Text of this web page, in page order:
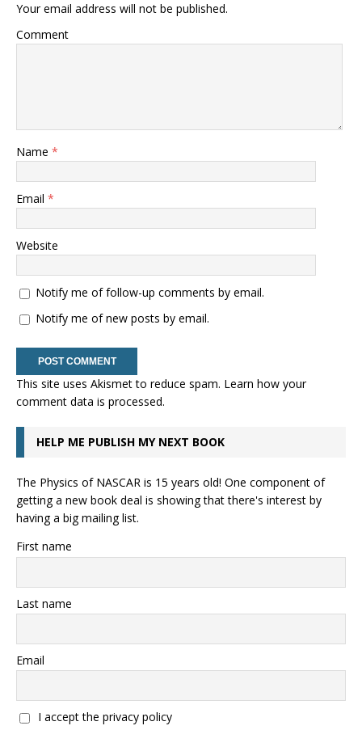
Your email address will not be published.
Comment
Name *
Email *
Website
Notify me of follow-up comments by email.
Notify me of new posts by email.
This site uses Akismet to reduce spam. Learn how your
comment data is processed.
HELP ME PUBLISH MY NEXT BOOK
The Physics of NASCAR is 15 years old! One component of
getting a new book deal is showing that there's interest by
having a big mailing list.
First name
Last name
Email
I accept the privacy policy